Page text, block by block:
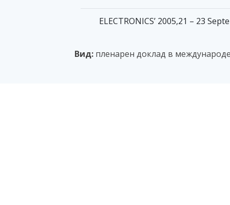
ELECTRONICS’ 2005,21 – 23
Вид: пленарен доклад в